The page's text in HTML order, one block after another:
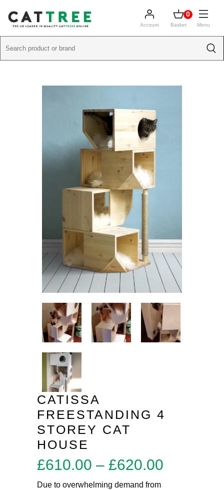
Menu
Account
0
Basket
CATISSA
FREESTANDING 4
STOREY CAT
HOUSE
£610.00 – £620.00
Due to overwhelming demand from